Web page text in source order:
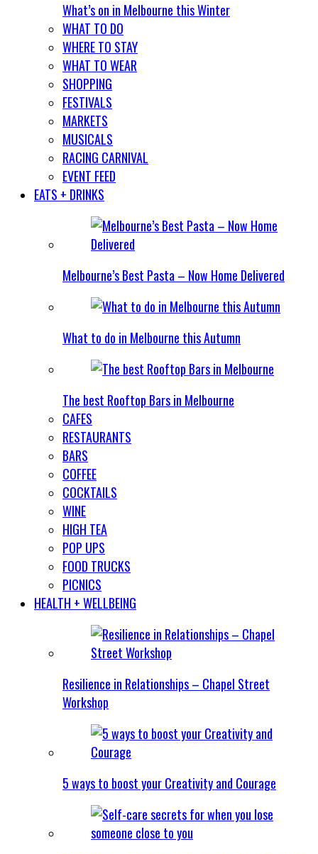
What’s on in Melbourne this Winter
WHAT TO DO
WHERE TO STAY
WHAT TO WEAR
SHOPPING
FESTIVALS
MARKETS
MUSICALS
RACING CARNIVAL
EVENT FEED
EATS + DRINKS
Melbourne’s Best Pasta – Now Home Delivered
What to do in Melbourne this Autumn
The best Rooftop Bars in Melbourne
CAFES
RESTAURANTS
BARS
COFFEE
COCKTAILS
WINE
HIGH TEA
POP UPS
FOOD TRUCKS
PICNICS
HEALTH + WELLBEING
Resilience in Relationships – Chapel Street
Workshop
5 ways to boost your Creativity and Courage